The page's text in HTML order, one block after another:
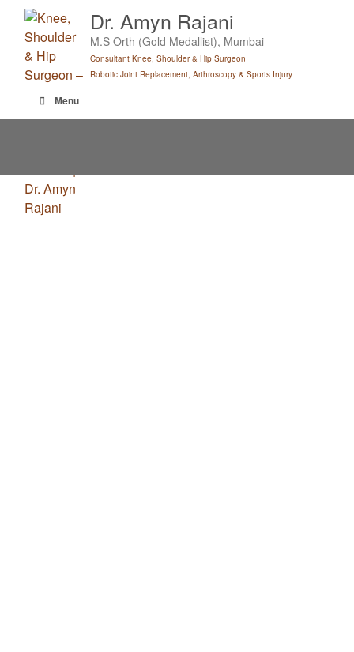
content
Dr. Amyn Rajani
M.S Orth (Gold Medallist), Mumbai
Consultant Knee, Shoulder & Hip Surgeon
Robotic Joint Replacement, Arthroscopy & Sports Injury
Menu